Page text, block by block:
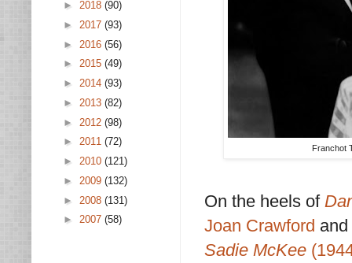
Franchot
On the heels of
Joan Crawford
Sadie McKee
► 2018 (90)
► 2017 (93)
► 2016 (56)
► 2015 (49)
► 2014 (93)
► 2013 (82)
► 2012 (98)
► 2011 (72)
► 2010 (121)
► 2009 (132)
► 2008 (131)
► 2007 (58)